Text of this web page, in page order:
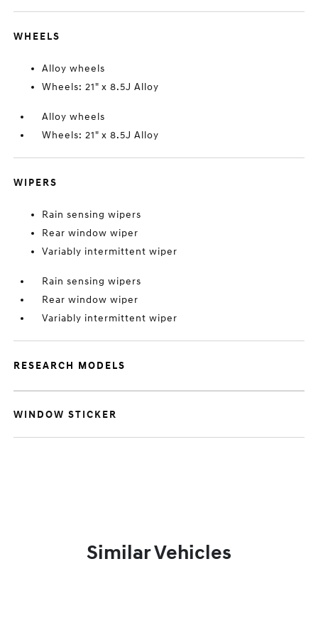
WHEELS
Alloy wheels
Wheels: 21" x 8.5J Alloy
Alloy wheels
Wheels: 21" x 8.5J Alloy
WIPERS
Rain sensing wipers
Rear window wiper
Variably intermittent wiper
Rain sensing wipers
Rear window wiper
Variably intermittent wiper
RESEARCH MODELS
WINDOW STICKER
Similar Vehicles